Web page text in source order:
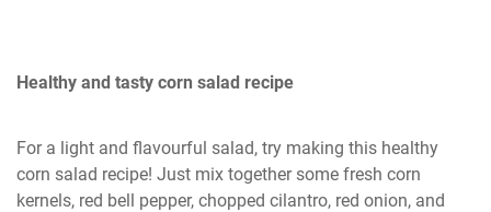
Healthy and tasty corn salad recipe
For a light and flavourful salad, try making this healthy
corn salad recipe! Just mix together some fresh corn
kernels, red bell pepper, chopped cilantro, red onion, and